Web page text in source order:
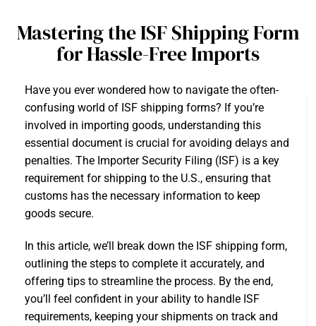
Mastering the ISF Shipping Form
for Hassle-Free Imports
Have you ever wondered how to navigate the often-
confusing world of ISF shipping forms? If you’re
involved in importing goods, understanding this
essential document is crucial for avoiding delays and
penalties. The Importer Security Filing (ISF) is a key
requirement for shipping to the U.S., ensuring that
customs has the necessary information to keep
goods secure.
In this article, we’ll break down the ISF shipping form,
outlining the steps to complete it accurately, and
offering tips to streamline the process. By the end,
you’ll feel confident in your ability to handle ISF
requirements, keeping your shipments on track and